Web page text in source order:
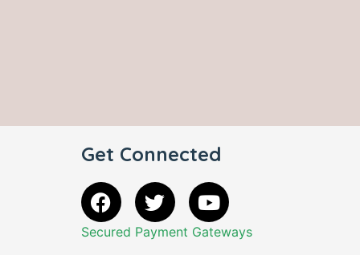
Get Connected
Secured Payment Gateways